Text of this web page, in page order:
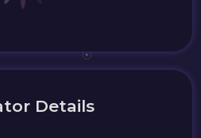
Details